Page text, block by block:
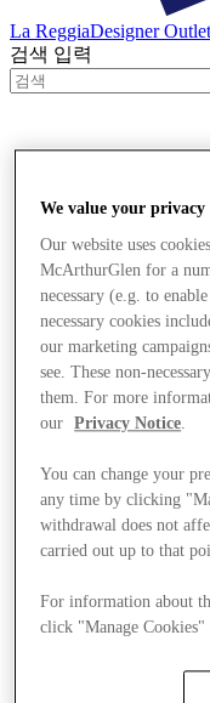
La ReggiaDesigner Outlet
검색 입력
Stores
We value your privacy
Our website uses
McArthurGlen for a
necessary (e.g. to
necessary cookies
our marketing
see. These non-
them. For more
our
Privacy Notice
You can change your
any time by clicking
withdrawal does not
carried out up to that
For information about
click "Manage Cookies"